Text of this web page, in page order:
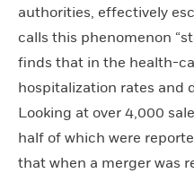
authorities, effectively
calls this phenomenon
finds that in the health-
hospitalization rates and
Looking at over 4,000
half of which were
that when a merger was